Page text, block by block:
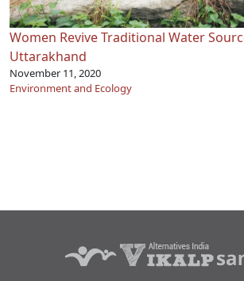
Women Revive Traditional Water
Uttarakhand
November 11, 2020
Environment and Ecology